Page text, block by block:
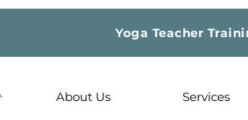
Yoga Teacher
About Us Services